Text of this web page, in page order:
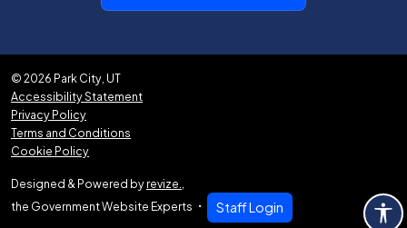
© 2026 Park City, UT
Accessibility Statement
Privacy Policy
Terms and Conditions
Cookie Policy
Designed & Powered byrevize.
the Government Website Experts
Staff Login